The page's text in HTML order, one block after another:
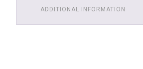
ADDITIONAL INFORMATION